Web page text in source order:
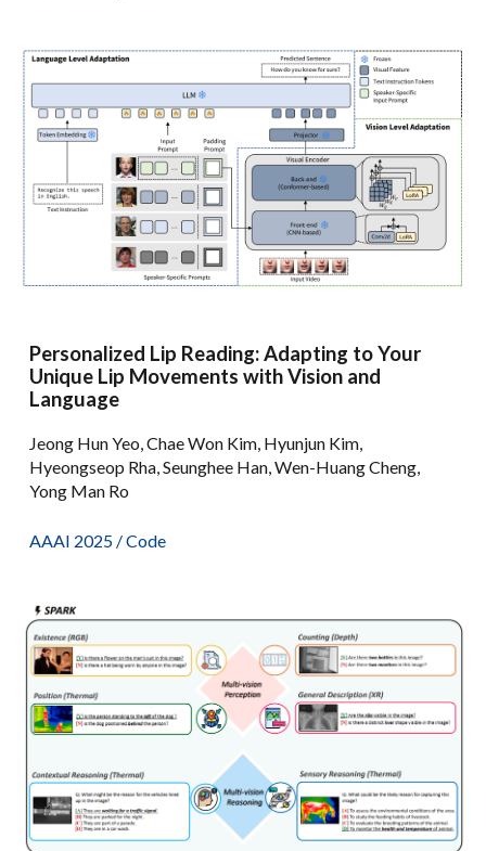
Personalized Lip Reading: Adapting to Your
Unique Lip Movements with Vision and
Language
Jeong Hun Yeo, Chae Won Kim, Hyunjun Kim,
Hyeongseop Rha, Seunghee Han, Wen-Huang Cheng,
Yong Man Ro
AAAI 2025 /Code